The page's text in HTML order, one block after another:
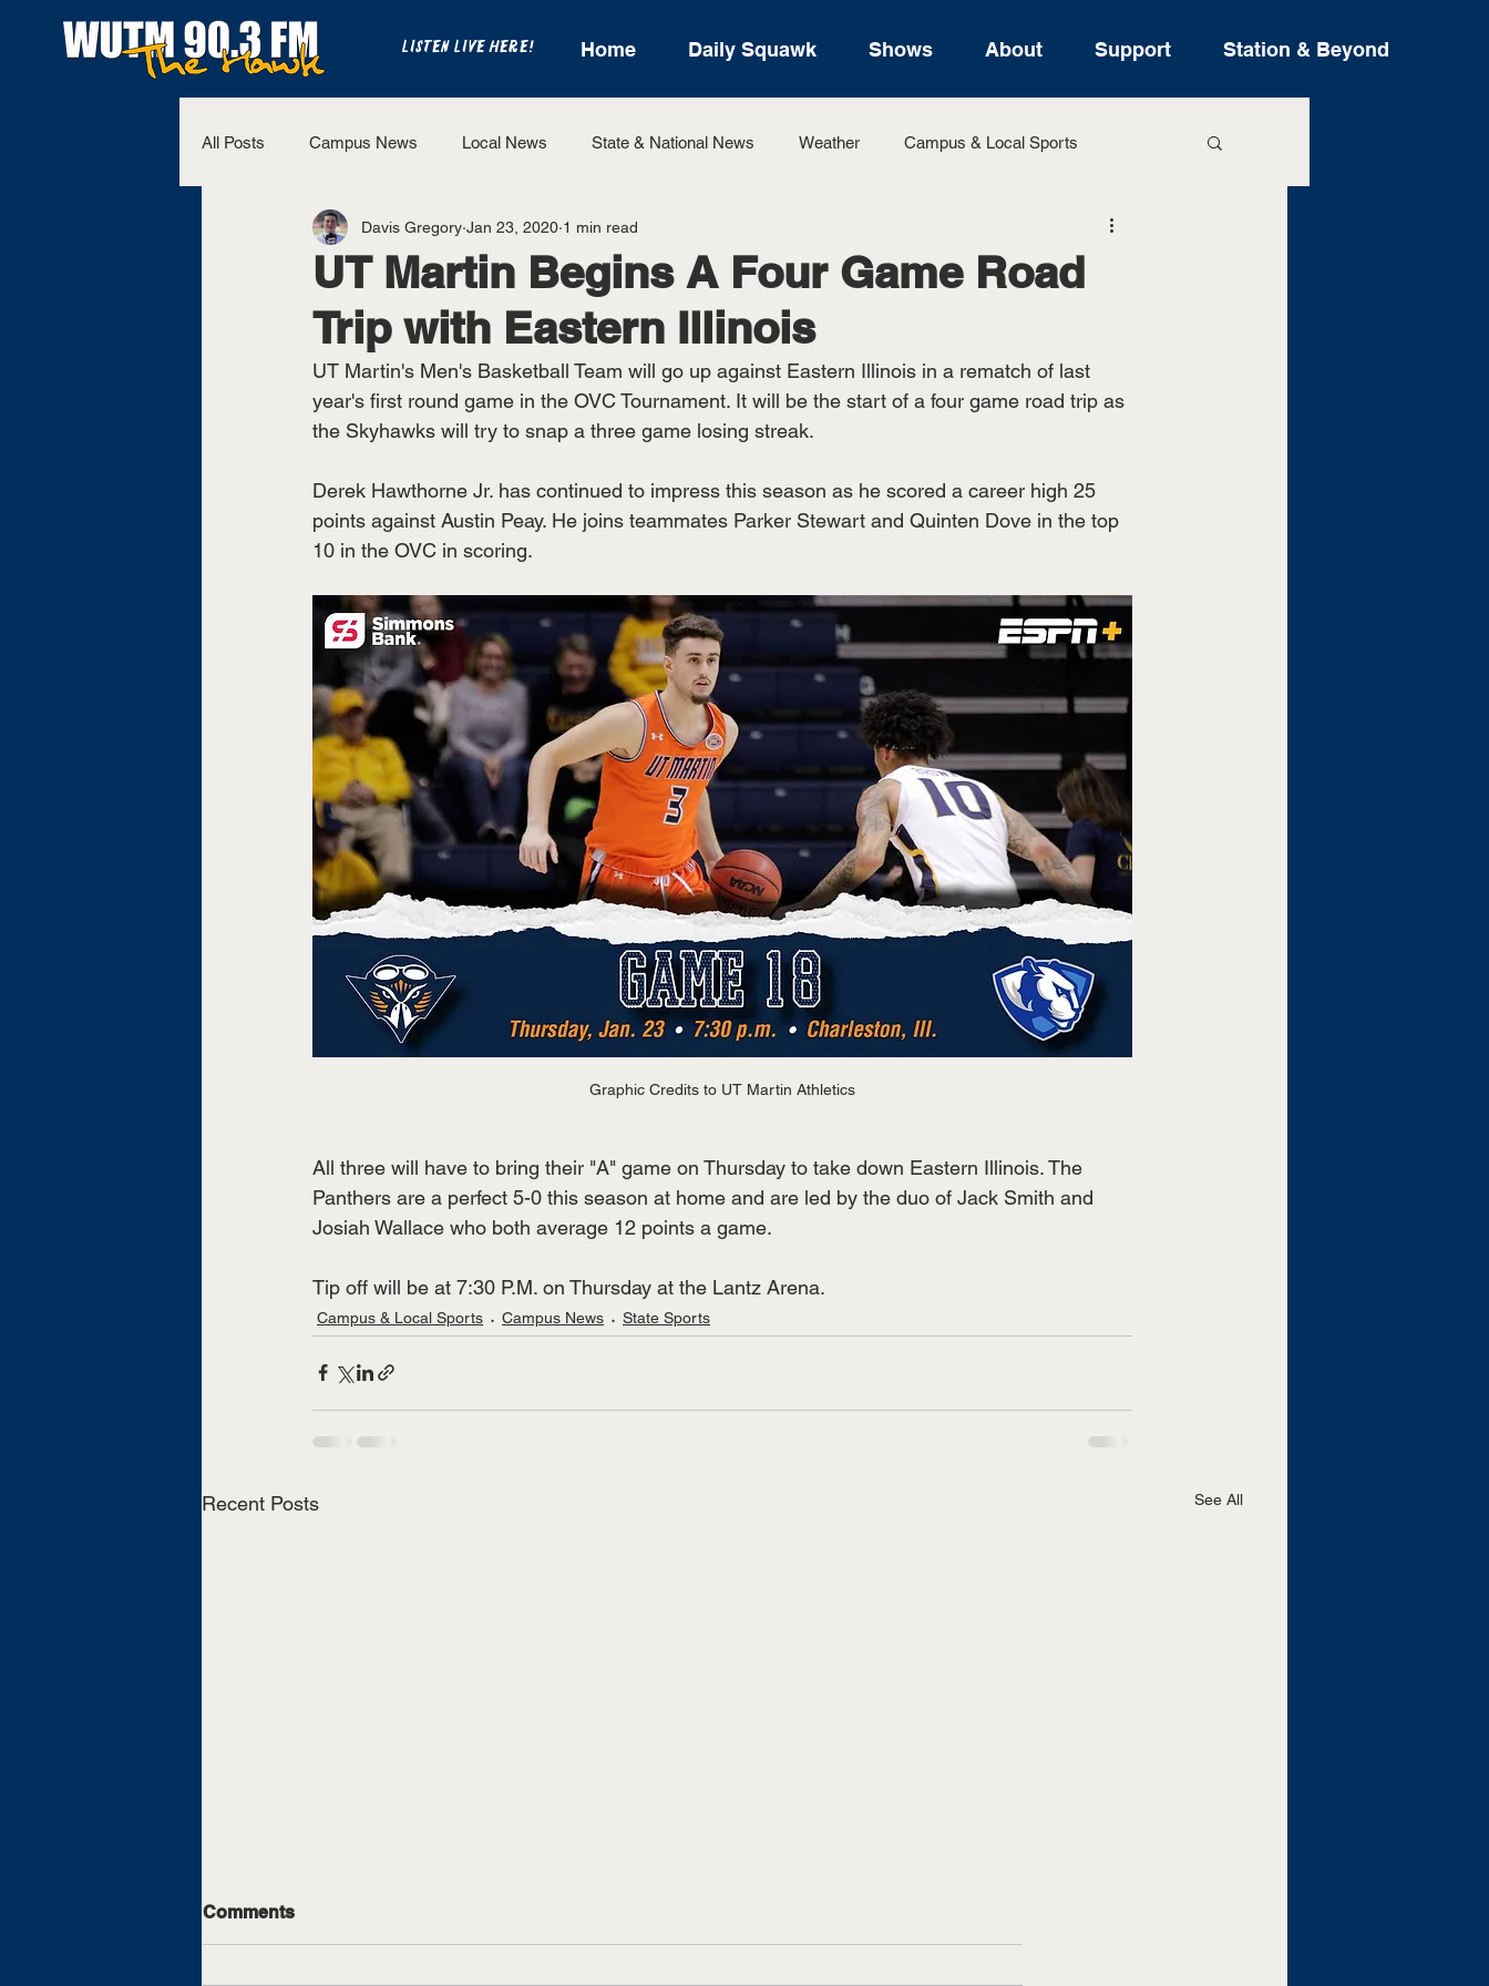
LISTEN LIVE HERE! Home Daily Squawk Shows About Support Station & Beyond
All Posts Campus News Local News State & National News Weather Campus & Local Sports
The Bench National Sports State Sports
Westview Sports UT Martin Sports
UT Martin Begins A Four Game Road
Trip with Eastern Illinois
Davis Gregory Jan 23, 2020 1 min read
UT Martin's Men's Basketball Team will go up against Eastern Illinois in a rematch of last
year's first round game in the OVC Tournament. It will be the start of a four game road trip as
the Skyhawks will try to snap a three game losing streak.
Derek Hawthorne Jr. has continued to impress this season as he scored a career high 25
points against Austin Peay. He joins teammates Parker Stewart and Quinten Dove in the top
10 in the OVC in scoring.
Graphic Credits to UT Martin Athletics
All three will have to bring their "A" game on Thursday to take down Eastern Illinois. The
Panthers are a perfect 5-0 this season at home and are led by the duo of Jack Smith and
Josiah Wallace who both average 12 points a game.
Tip off will be at 7:30 P.M. on Thursday at the Lantz Arena.
Campus & Local Sports Campus News State Sports
Recent Posts See All
Comments